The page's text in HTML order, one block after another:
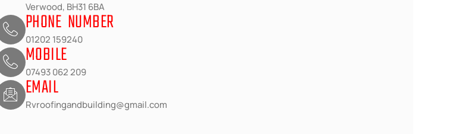
Verwood, BH31 6BA
PHONE NUMBER
01202 159240
MOBILE
07493 062 209
EMAIL
Rvroofingandbuilding@gmail.com